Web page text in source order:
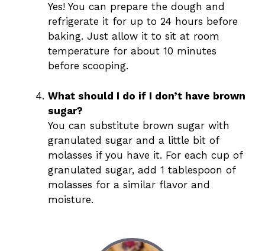
Yes! You can prepare the dough and
refrigerate it for up to 24 hours before
baking. Just allow it to sit at room
temperature for about 10 minutes
before scooping.
What should I do if I don’t have brown
sugar?
You can substitute brown sugar with
granulated sugar and a little bit of
molasses if you have it. For each cup of
granulated sugar, add 1 tablespoon of
molasses for a similar flavor and
moisture.